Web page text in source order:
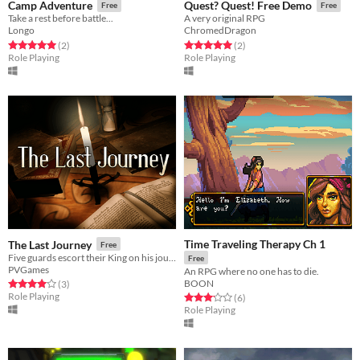
Camp Adventure Free
Take a rest before battle...
Longo
Rated 5.0 out of 5 stars
(2total ratings
)
Role Playing
Quest? Quest! Free Demo Free
A very original RPG
ChromedDragon
Rated 5.0 out of 5 stars
(2total ratings
)
Role Playing
The Last Journey Free
PVGames
Rated 4.0 out of 5 stars
(3total ratings
)
Role Playing
Time Traveling Therapy Ch 1
Free
An RPG where no one has to die.
BOON
Rated 3.2 out of 5 stars
(6total ratings
)
Role Playing